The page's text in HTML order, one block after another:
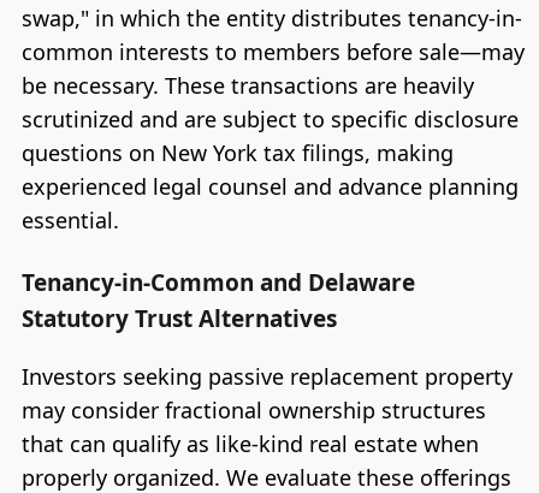
swap," in which the entity distributes tenancy-in-
common interests to members before sale—may
be necessary. These transactions are heavily
scrutinized and are subject to specific disclosure
questions on New York tax filings, making
experienced legal counsel and advance planning
essential.
Tenancy-in-Common and Delaware
Statutory Trust Alternatives
Investors seeking passive replacement property
may consider fractional ownership structures
that can qualify as like-kind real estate when
properly organized. We evaluate these offerings